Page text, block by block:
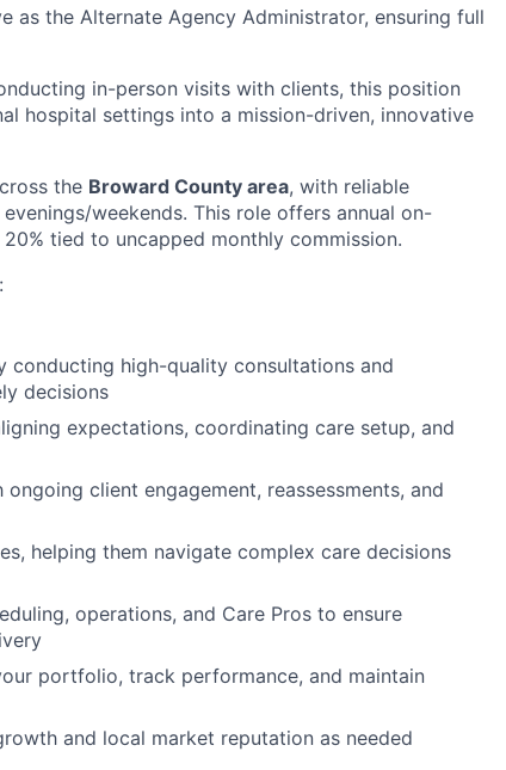
as the Alternate Agency Administrator, ensuring full
in-person visits with clients, this position
hospital settings into a mission-driven, innovative
the Broward County area, with reliable
weekends. This role offers annual on-
tied to uncapped monthly commission.
:
high-quality consultations and
decisions
expectations, coordinating care setup, and
client engagement, reassessments, and
helping them navigate complex care decisions
operations, and Care Pros to ensure
portfolio, track performance, and maintain
and local market reputation as needed